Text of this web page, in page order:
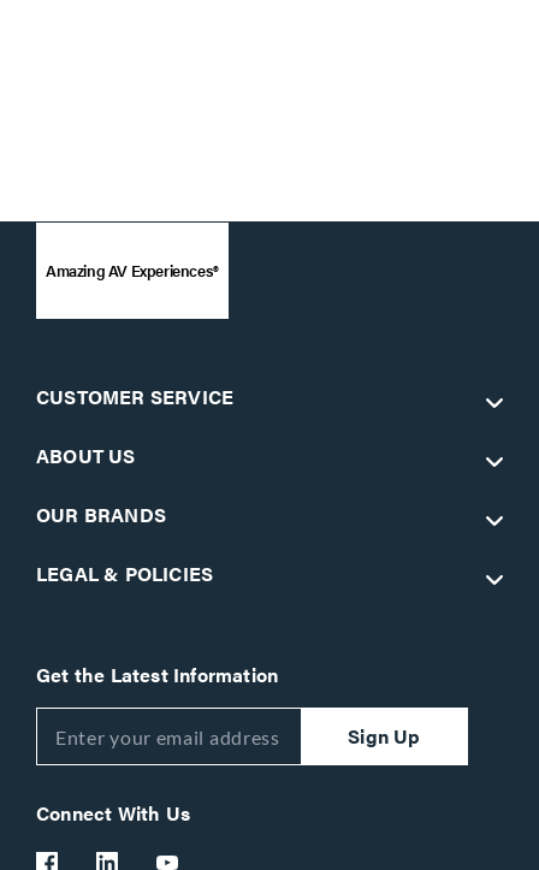
Amazing AV Experiences®
CUSTOMER SERVICE
ABOUT US
OUR BRANDS
LEGAL & POLICIES
Get the Latest Information
Sign Up
Connect With Us